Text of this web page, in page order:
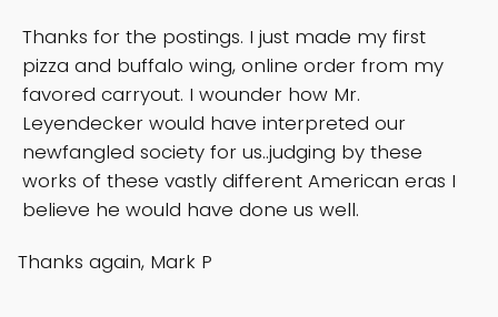
Thanks for the postings. I just made my first
pizza and buffalo wing, online order from my
favored carryout. I wounder how Mr.
Leyendecker would have interpreted our
newfangled society for us..judging by these
works of these vastly different American eras I
believe he would have done us well.
Thanks again, Mark P